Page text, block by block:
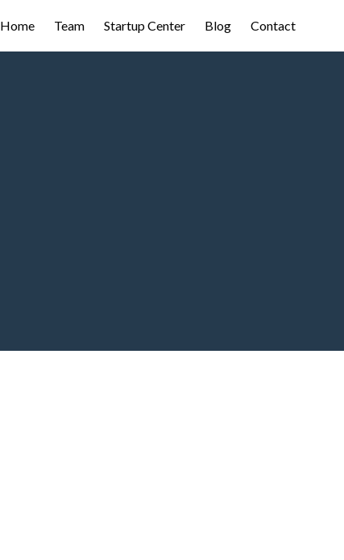
Home Team Startup Center Blog Contact